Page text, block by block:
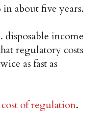
about five years.
disposable income
regulatory costs
as fast as
of regulation.